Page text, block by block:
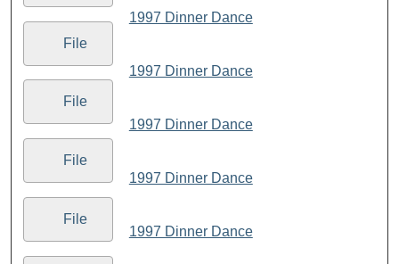
File
File
File
File
1997 Dinner Dance
1997 Dinner Dance
1997 Dinner Dance
1997 Dinner Dance
1997 Dinner Dance